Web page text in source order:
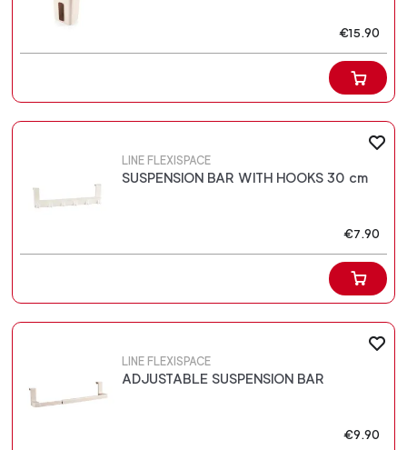
€15.90
LINE FLEXISPACE
SUSPENSION BAR WITH HOOKS 30 cm
€7.90
LINE FLEXISPACE
ADJUSTABLE SUSPENSION BAR
€9.90